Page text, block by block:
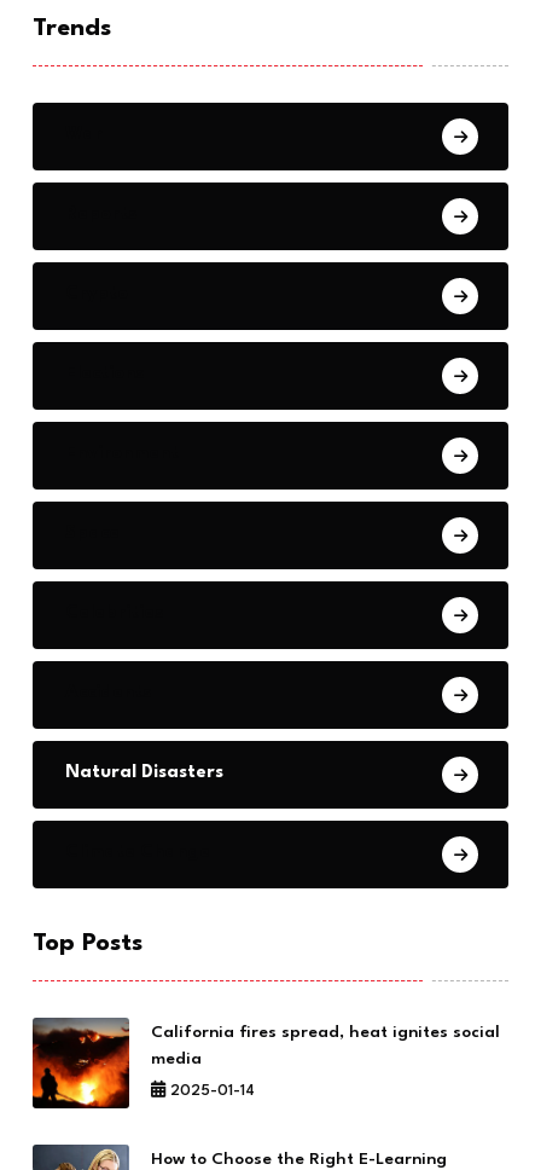
Trends
Natural Disasters
Top Posts
California fires spread, heat ignites social
media
2025-01-14
How to Choose the Right E-Learning